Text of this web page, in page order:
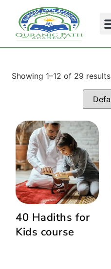
Showing 1–12 of 29 results
40 Hadiths for
Kids course